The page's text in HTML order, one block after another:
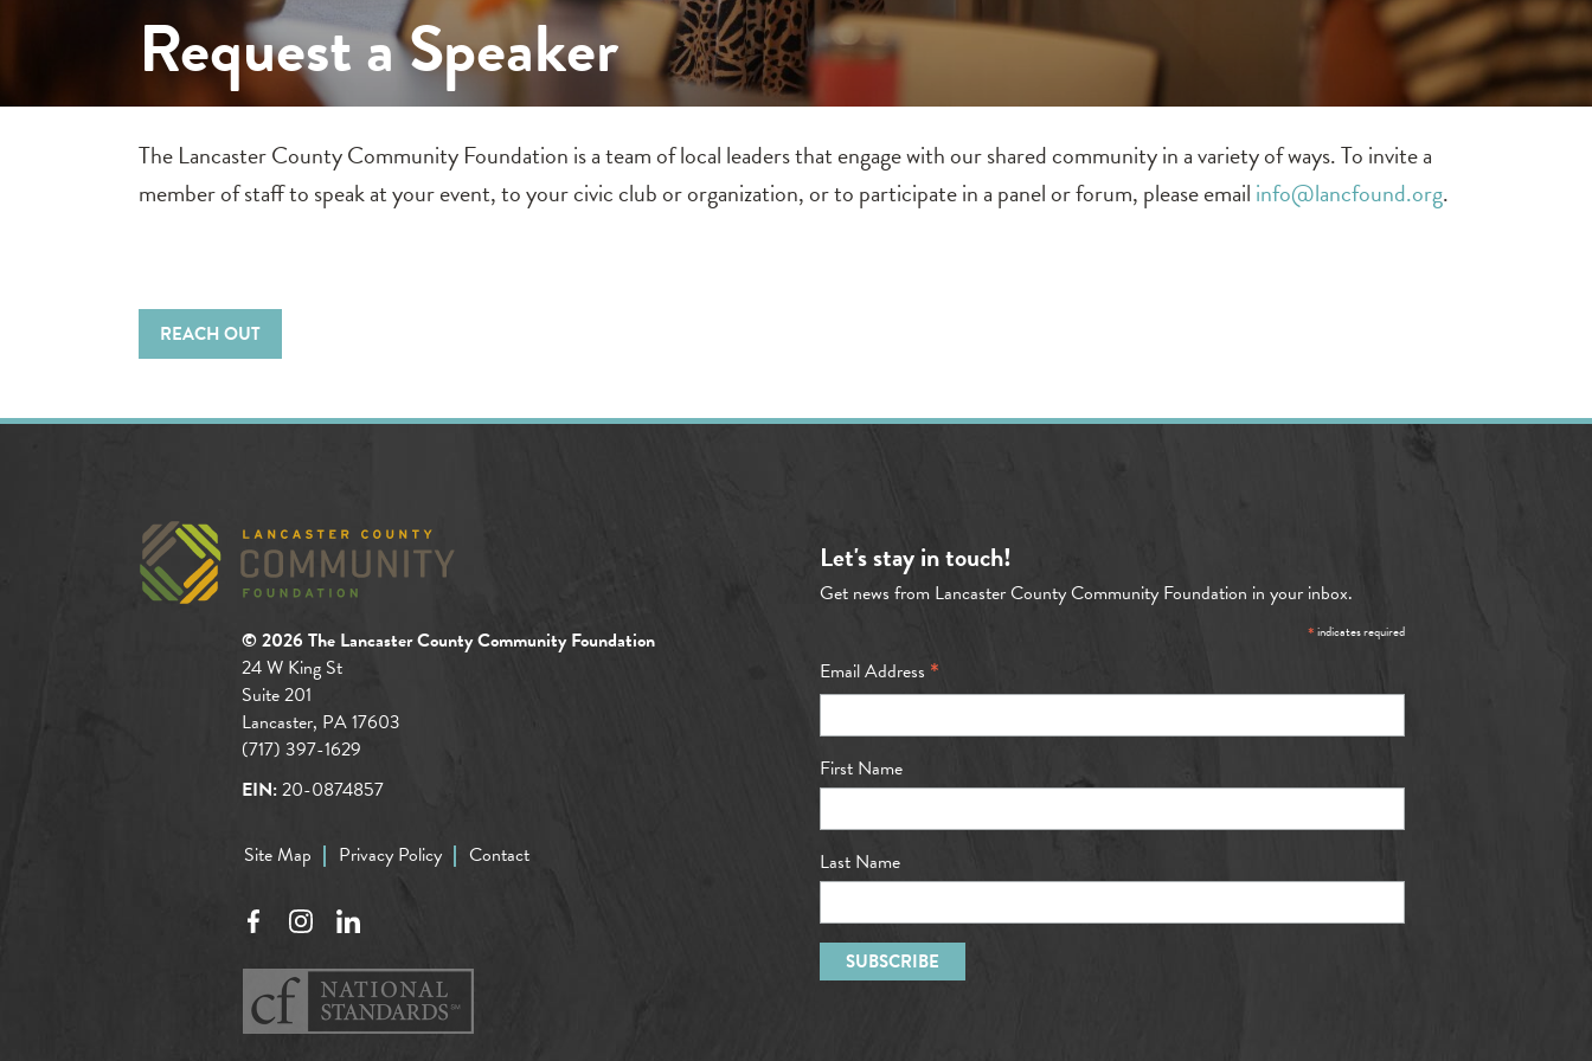
Request a Speaker
The Lancaster County Community Foundation is a team of local leaders that engage with our shared community in a variety of ways. To invite a
member of staff to speak at your event, to your civic club or organization, or to participate in a panel or forum, please email info@lancfound.org.
REACH OUT
Let's stay in touch!
Get news from Lancaster County Community Foundation in your inbox.
*indicates required
Email Address *
First Name
Last Name
© 2026 The Lancaster County Community Foundation
24 W King St
Suite 201
Lancaster, PA 17603
(717) 397-1629
EIN:20-0874857
Site Map Privacy Policy Contact
FacebookInstagramLinkedIn